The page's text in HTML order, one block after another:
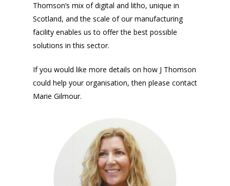
Thomson’s mix of digital and litho, unique in
Scotland, and the scale of our manufacturing
facility enables us to offer the best possible
solutions in this sector.
If you would like more details on how J Thomson
could help your organisation, then please contact
Marie Gilmour.